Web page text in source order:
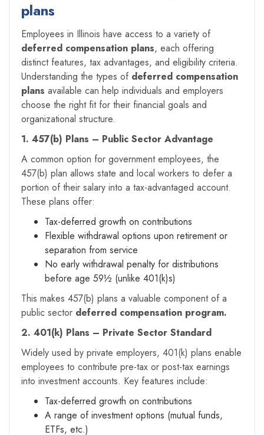
plans
Employees in Illinois have access to a variety of
deferred compensation plans, each offering
distinct features, tax advantages, and eligibility criteria.
Understanding the types of deferred compensation
plans available can help individuals and employers
choose the right fit for their financial goals and
organizational structure.
1. 457(b) Plans – Public Sector Advantage
A common option for government employees, the
457(b) plan allows state and local workers to defer a
portion of their salary into a tax-advantaged account.
These plans offer:
Tax-deferred growth on contributions
Flexible withdrawal options upon retirement or
separation from service
No early withdrawal penalty for distributions
before age 59½ (unlike 401(k)s)
This makes 457(b) plans a valuable component of a
public sector deferred compensation program.
2. 401(k) Plans – Private Sector Standard
Widely used by private employers, 401(k) plans enable
employees to contribute pre-tax or post-tax earnings
into investment accounts. Key features include:
Tax-deferred growth on contributions
A range of investment options (mutual funds,
ETFs, etc.)